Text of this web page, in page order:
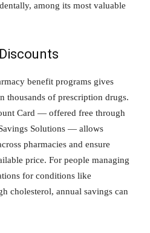
among its most valuable
benefit programs gives
thousands of prescription drugs.
Card — offered free through
Solutions — allows
pharmacies and ensure
price. For people managing
for conditions like
cholesterol, annual savings can